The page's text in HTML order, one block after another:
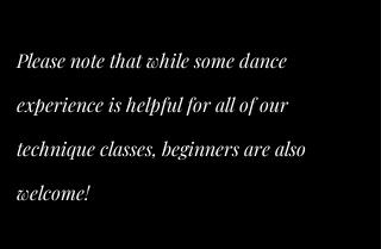
Please note that while some dance
experience is helpful for all of our
technique classes, beginners are also
welcome!